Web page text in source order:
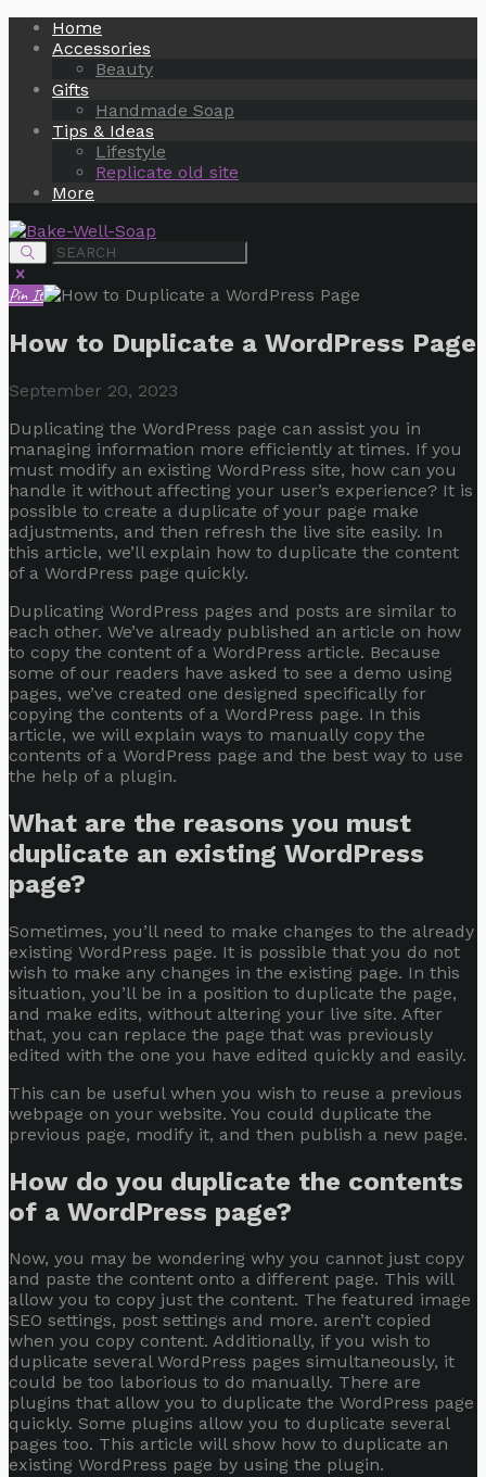
Home
Accessories
Beauty
Gifts
Handmade Soap
Tips & Ideas
Lifestyle
Replicate old site
More
Pin It
How to Duplicate a WordPress Page
September 20, 2023
Duplicating the WordPress page can assist you in
managing information more efficiently at times. If you
must modify an existing WordPress site, how can you
handle it without affecting your user’s experience? It is
possible to create a duplicate of your page make
adjustments, and then refresh the live site easily. In
this article, we’ll explain how to duplicate the content
of a WordPress page quickly.
Duplicating WordPress pages and posts are similar to
each other. We’ve already published an article on how
to copy the content of a WordPress article. Because
some of our readers have asked to see a demo using
pages, we’ve created one designed specifically for
copying the contents of a WordPress page. In this
article, we will explain ways to manually copy the
contents of a WordPress page and the best way to use
the help of a plugin.
What are the reasons you must
duplicate an existing WordPress
page?
Sometimes, you’ll need to make changes to the already
existing WordPress page. It is possible that you do not
wish to make any changes in the existing page. In this
situation, you’ll be in a position to duplicate the page,
and make edits, without altering your live site. After
that, you can replace the page that was previously
edited with the one you have edited quickly and easily.
This can be useful when you wish to reuse a previous
webpage on your website. You could duplicate the
previous page, modify it, and then publish a new page.
How do you duplicate the contents
of a WordPress page?
Now, you may be wondering why you cannot just copy
and paste the content onto a different page. This will
allow you to copy just the content. The featured image
SEO settings, post settings and more. aren’t copied
when you copy content. Additionally, if you wish to
duplicate several WordPress pages simultaneously, it
could be too laborious to do manually. There are
plugins that allow you to duplicate the WordPress page
quickly. Some plugins allow you to duplicate several
pages too. This article will show how to duplicate an
existing WordPress page by using the plugin.